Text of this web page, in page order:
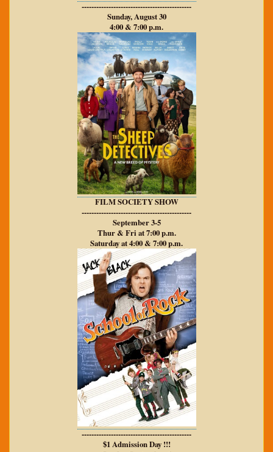
---------------------------------------------
Sunday, August 30
4:00 & 7:00 p.m.
FILM SOCIETY SHOW
---------------------------------------------
September 3-5
Thur & Fri at 7:00 p.m.
Saturday at 4:00 & 7:00 p.m.
---------------------------------------------
$1 Admission Day !!!